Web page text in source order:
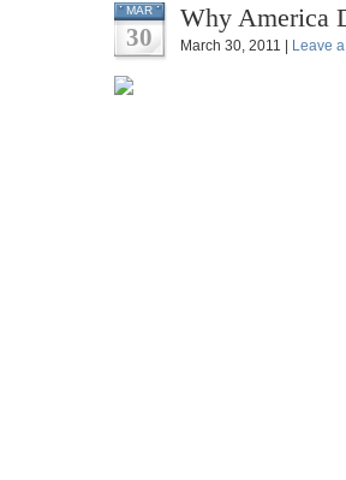
MAR
30
Why America
March 30, 2011 | Leave